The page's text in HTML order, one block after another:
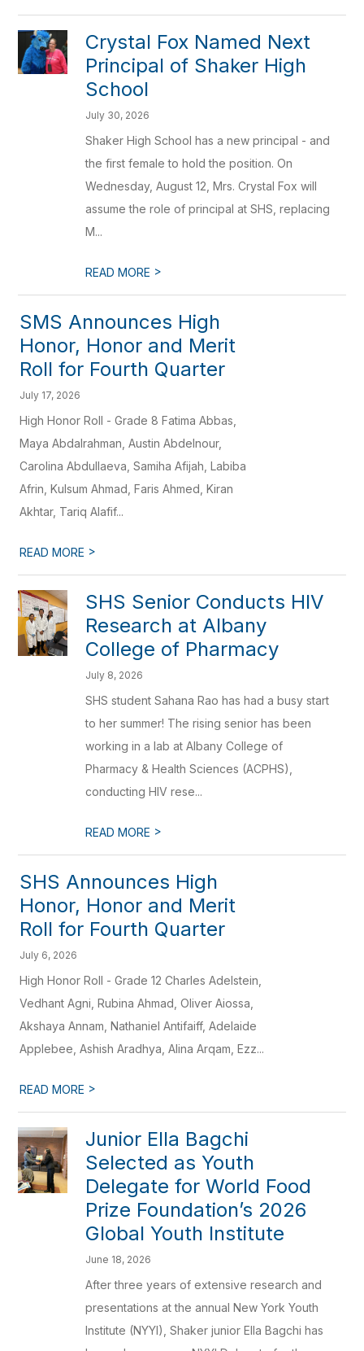
Crystal Fox Named Next
Principal of Shaker High
School
July 30, 2026
Shaker High School has a new principal - and
the first female to hold the position. On
Wednesday, August 12, Mrs. Crystal Fox will
assume the role of principal at SHS, replacing
M...
READ MORE >
SMS Announces High
Honor, Honor and Merit
Roll for Fourth Quarter
July 17, 2026
High Honor Roll - Grade 8 Fatima Abbas,
Maya Abdalrahman, Austin Abdelnour,
Carolina Abdullaeva, Samiha Afijah, Labiba
Afrin, Kulsum Ahmad, Faris Ahmed, Kiran
Akhtar, Tariq Alafif...
READ MORE >
SHS Senior Conducts HIV
Research at Albany
College of Pharmacy
July 8, 2026
SHS student Sahana Rao has had a busy start
to her summer! The rising senior has been
working in a lab at Albany College of
Pharmacy & Health Sciences (ACPHS),
conducting HIV rese...
READ MORE >
SHS Announces High
Honor, Honor and Merit
Roll for Fourth Quarter
July 6, 2026
High Honor Roll - Grade 12 Charles Adelstein,
Vedhant Agni, Rubina Ahmad, Oliver Aiossa,
Akshaya Annam, Nathaniel Antifaiff, Adelaide
Applebee, Ashish Aradhya, Alina Arqam, Ezz...
READ MORE >
Junior Ella Bagchi
Selected as Youth
Delegate for World Food
Prize Foundation’s 2026
Global Youth Institute
June 18, 2026
After three years of extensive research and
presentations at the annual New York Youth
Institute (NYYI), Shaker junior Ella Bagchi has